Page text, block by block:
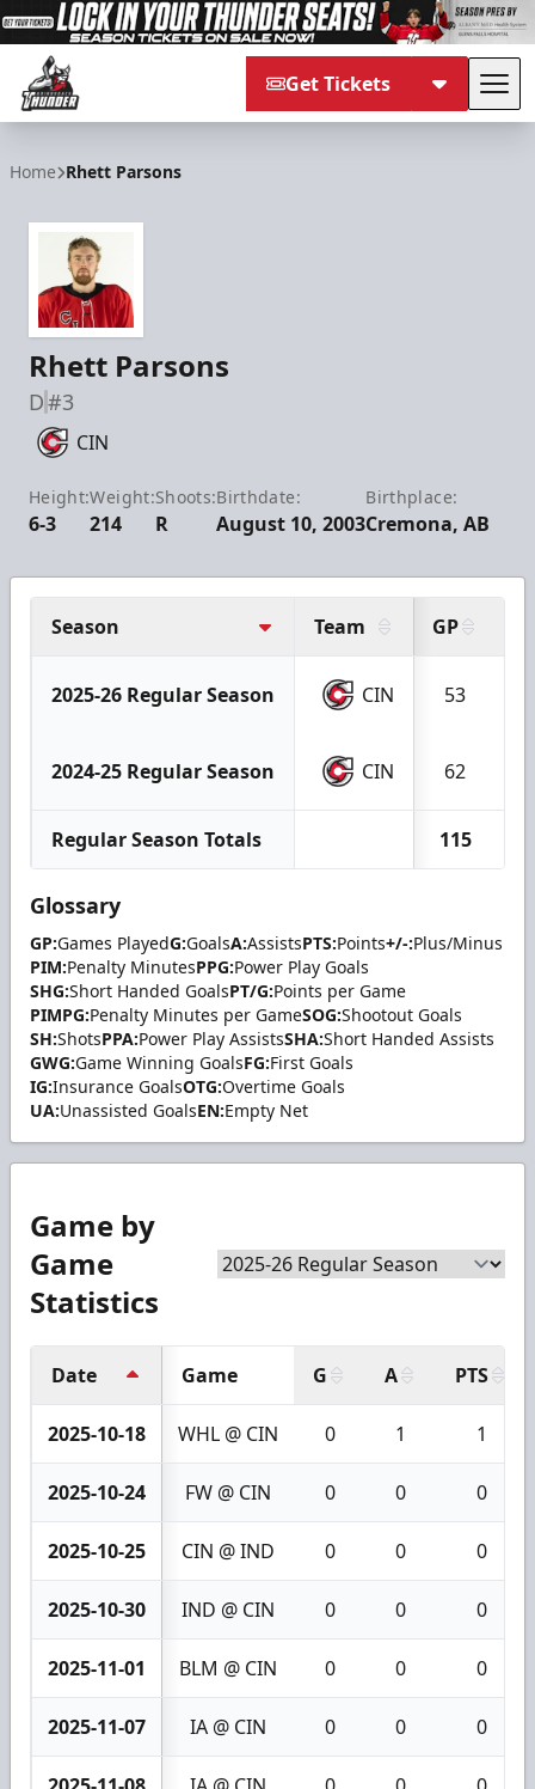
Get Tickets
Home Rhett Parsons
Rhett Parsons
D#3
CIN
Height:
6-3
Weight:
214
Shoots:
R
Birthdate:
August 10, 2003
Birthplace:
Cremona, AB
Season Team GP
2025-26 Regular Season CIN 53
2024-25 Regular Season CIN 62
Regular Season Totals 115
Glossary
GP:Games PlayedG:GoalsA:AssistsPTS:Points+/-:Plus/Minus
PIM:Penalty MinutesPPG:Power Play Goals
SHG:Short Handed GoalsPT/G:Points per Game
PIMPG:Penalty Minutes per GameSOG:Shootout Goals
SH:ShotsPPA:Power Play AssistsSHA:Short Handed Assists
GWG:Game Winning GoalsFG:First Goals
IG:Insurance GoalsOTG:Overtime Goals
UA:Unassisted GoalsEN:Empty Net
Game by
Game
Statistics
Date Game G A PTS
2025-10-18 WHL @ CIN 0 1 1
2025-10-24 FW @ CIN 0 0 0
2025-10-25 CIN @ IND 0 0 0
2025-10-30 IND @ CIN 0 0 0
2025-11-01 BLM @ CIN 0 0 0
2025-11-07 IA @ CIN 0 0 0